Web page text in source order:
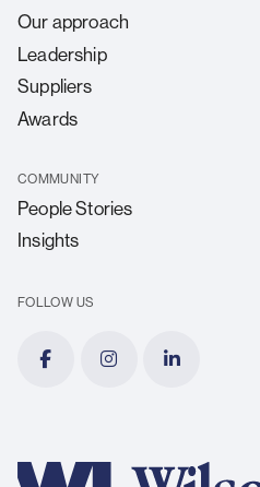
Our approach
Leadership
Suppliers
Awards
COMMUNITY
People Stories
Insights
FOLLOW US